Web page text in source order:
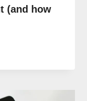
(and how